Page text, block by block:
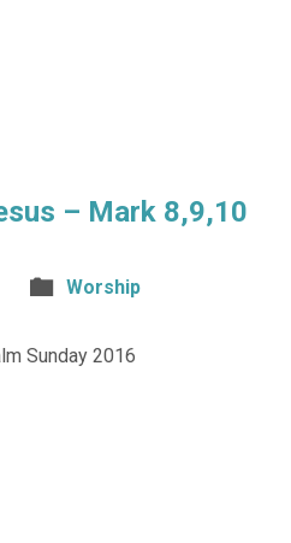
– Mark 8,9,10
Worship
Sunday 2016